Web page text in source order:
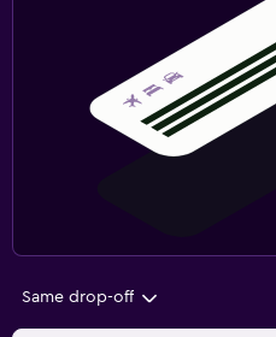
Same drop-off